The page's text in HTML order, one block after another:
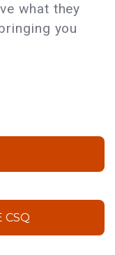
what they
you
CSQ